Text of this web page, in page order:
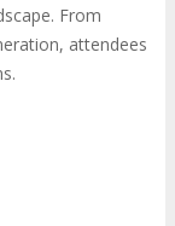
From
attendees